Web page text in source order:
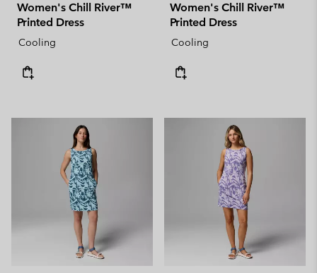
Women's Chill River™
Printed Dress
Cooling
Women's Chill River™
Printed Dress
Cooling